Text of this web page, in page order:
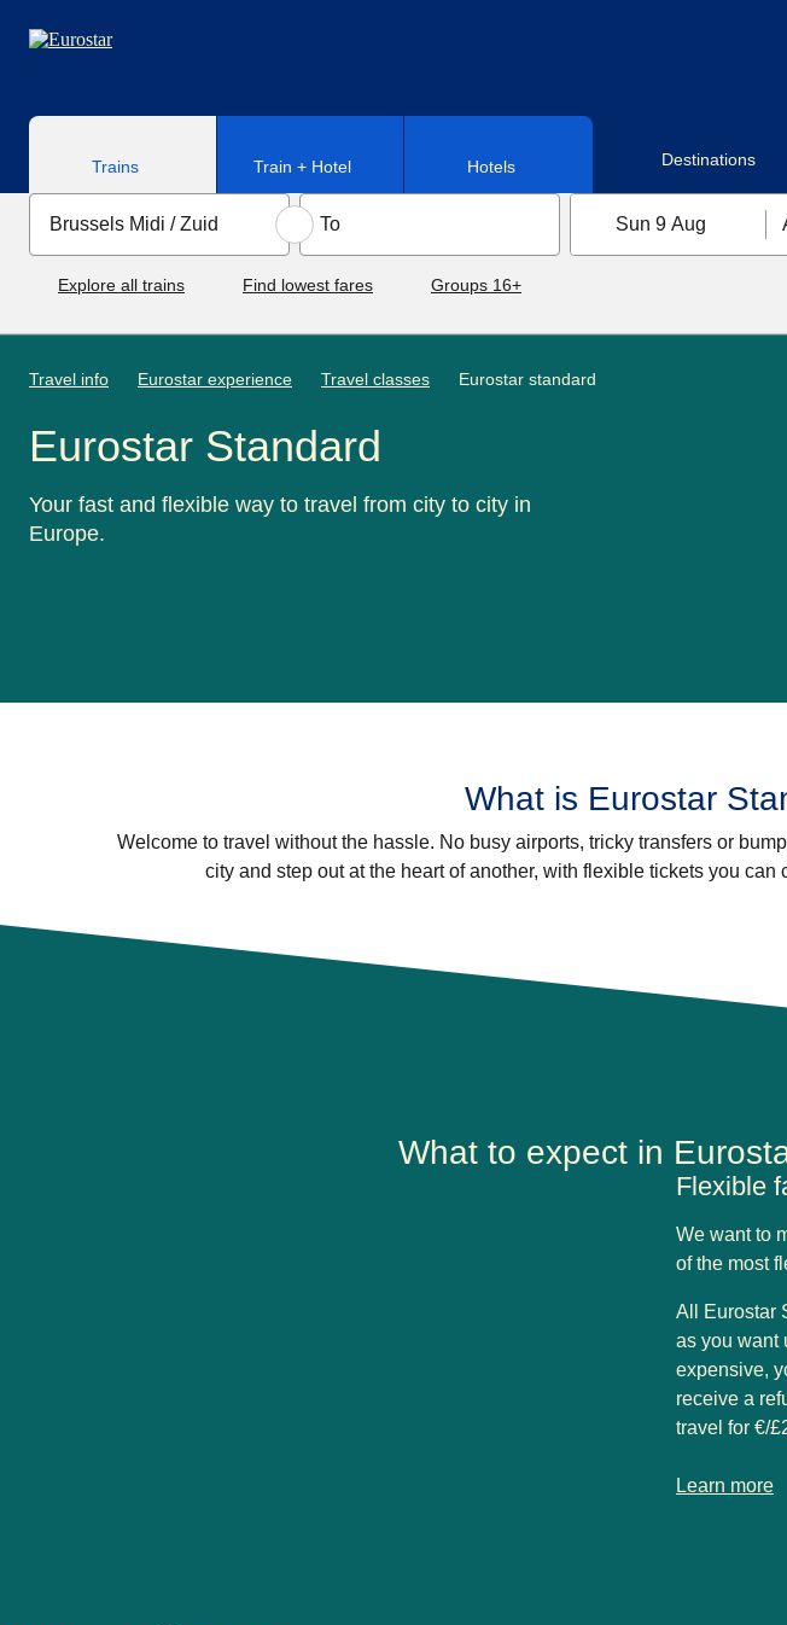
Trains Train + Hotel Hotels Destinations
Sun 9 Aug
Explore all trains Find lowest fares Groups 16+
Travel info Eurostar experience Travel classes Eurostar standard
Eurostar Standard
Your fast and flexible way to travel from city to city in
Europe.
What is Eurostar
Welcome to travel without the hassle. No busy airports, tricky transfers or
city and step out at the heart of another, with flexible tickets you
What to expect in
Flexible
We want to
of the most
All Eurostar
as you want
expensive,
receive a
travel for €/
Learn more
- Flexible